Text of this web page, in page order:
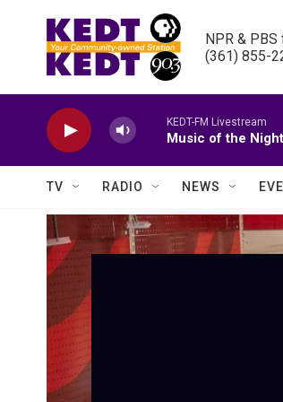
NPR &
(361) 855-
KEDT-FM Livestream
Music of the Night
TV RADIO NEWS